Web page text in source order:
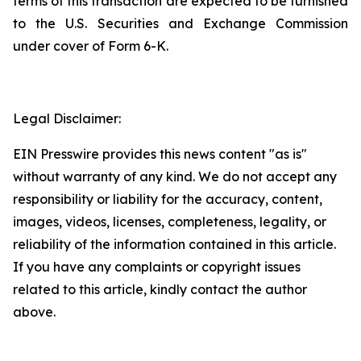
to the U.S. Securities and Exchange Commission
under cover of Form 6-K.
Legal Disclaimer:
EIN Presswire provides this news content "as is"
without warranty of any kind. We do not accept any
responsibility or liability for the accuracy, content,
images, videos, licenses, completeness, legality, or
reliability of the information contained in this article.
If you have any complaints or copyright issues
related to this article, kindly contact the author
above.